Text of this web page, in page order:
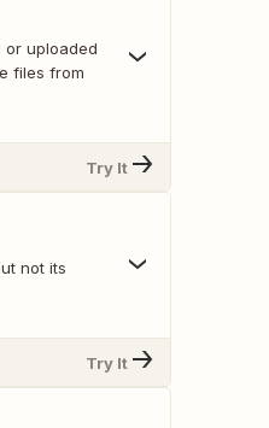
or uploaded
files from
Try It
not its
Try It